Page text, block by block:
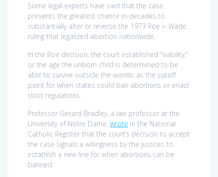
Some legal experts have said that the case
presents the greatest chance in decades to
substantially alter or reverse the 1973 Roe v. Wade
ruling that legalized abortion nationwide.
In the Roe decision, the court established “viability,”
or the age the unborn child is determined to be
able to survive outside the womb, as the cutoff
point for when states could ban abortions or enact
strict regulations.
Professor Gerard Bradley, a law professor at the
University of Notre Dame, wrote in the National
Catholic Register that the court’s decision to accept
the case signals a willingness by the justices to
establish a new line for when abortions can be
banned.